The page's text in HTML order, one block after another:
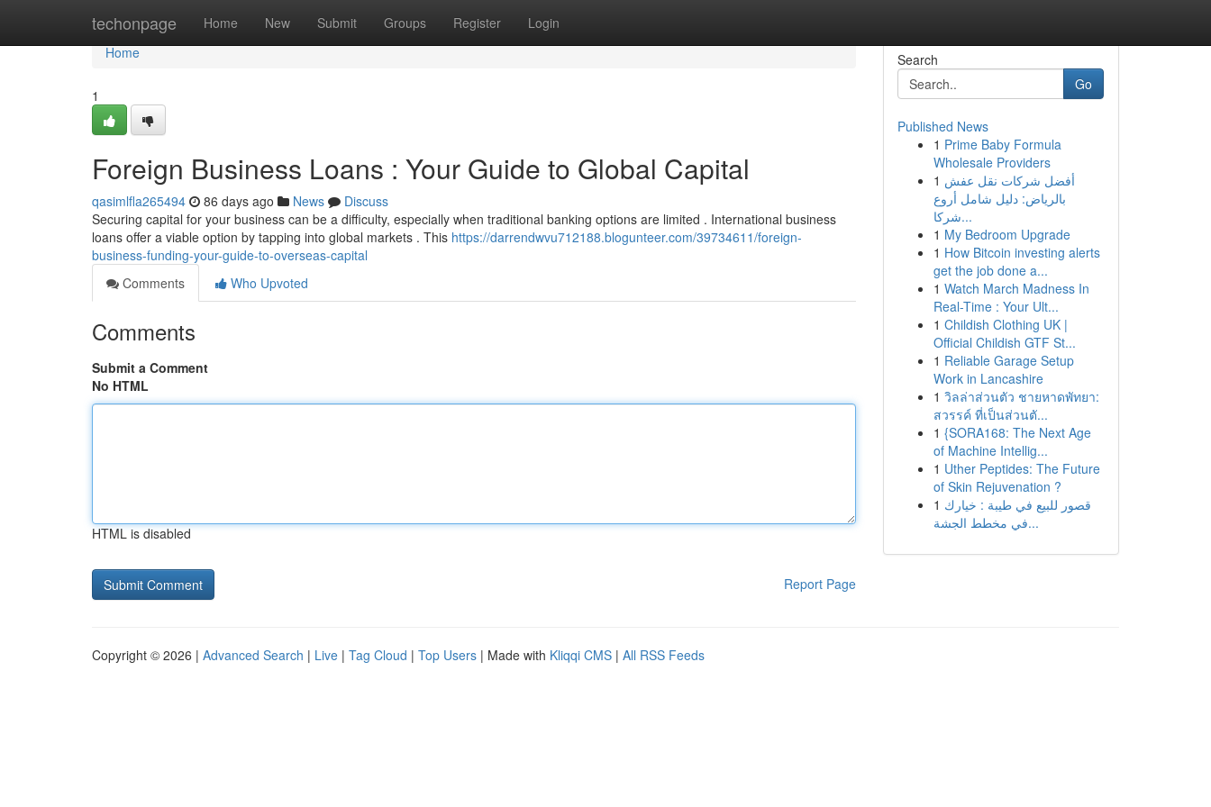
techonpage Home New Submit Groups Register Login
Home
Home
1
Foreign Business Loans : Your Guide to Global Capital
qasimlfla265494 86 days ago News
Discuss
Securing capital for your business can be a difficulty, especially when traditional banking options are limited . International business
loans offer a viable option by tapping into global markets . This https://darrendwvu712188.blogunteer.com/39734611/foreign-
business-funding-your-guide-to-overseas-capital
Comments
Who Upvoted
Comments
Submit a Comment
No HTML
HTML is disabled
Report Page
Search
Go
Published News
1 Prime Baby Formula
Wholesale Providers
1 أفضل شركات نقل عفش
بالرياض: دليل شامل أروع
شركا...
1 My Bedroom Upgrade
1 How Bitcoin investing alerts
get the job done a...
1 Watch March Madness In
Real-Time : Your Ult...
1 Childish Clothing UK |
Official Childish GTF St...
1 Reliable Garage Setup
Work in Lancashire
1 วิลล่าส่วนตัว ชายหาดพัทยา:
สวรรค์ ที่เป็นส่วนตั...
1 {SORA168: The Next Age
of Machine Intellig...
1 Uther Peptides: The Future
of Skin Rejuvenation ?
1 قصور للبيع في طيبة : خيارك
في مخطط الجشة...
Copyright © 2026 | Advanced Search | Live | Tag Cloud | Top Users | Made with Kliqqi CMS | All RSS Feeds